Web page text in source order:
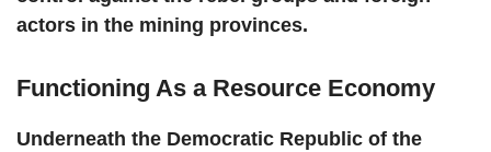
actors in the mining provinces.
Functioning As a Resource Economy
Underneath the Democratic Republic of the